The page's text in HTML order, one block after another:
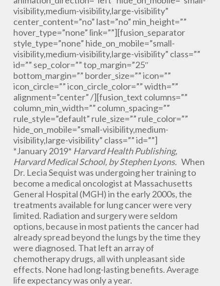
visibility,medium-visibility,large-visibility”
center_content=”no” last=”no” min_height=””
hover_type=”none” link=””][fusion_separator
style_type=”none” hide_on_mobile=”small-
visibility,medium-visibility,large-visibility” class=””
id=”” sep_color=”” top_margin=”25″
bottom_margin=”” border_size=”” icon=””
icon_circle=”” icon_circle_color=”” width=””
alignment=”center” /][fusion_text columns=””
column_min_width=”” column_spacing=””
rule_style=”default” rule_size=”” rule_color=””
hide_on_mobile=”small-visibility,medium-
visibility,large-visibility” class=”” id=””]
*January 2019* Harvard Health Publishing,
Harvard Medical School, by Stephen Lyons. When
Dr. Lecia Sequist was undergoing her training to
become a medical oncologist at Massachusetts
General Hospital (MGH) in the early 2000s, the
treatments available for lung cancer were very
limited. Radiation and surgery were seldom
options, because in most patients the cancer had
already spread beyond the lungs by the time they
were diagnosed. That left an array of
chemotherapy drugs, all with unpleasant side
effects. None had long-lasting benefits. Average
life expectancy was only a year.